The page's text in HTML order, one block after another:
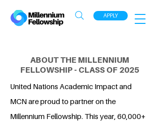
APPLY
ABOUT THE MILLENNIUM
FELLOWSHIP - CLASS OF 2025
United Nations Academic Impact and
MCN are proud to partner on the
Millennium Fellowship. This year, 60,000+